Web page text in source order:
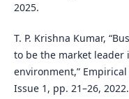
2025.
T. P. Krishna Kumar,
to be the market leader
environment,”
Issue 1, pp. 21–26, 2022.